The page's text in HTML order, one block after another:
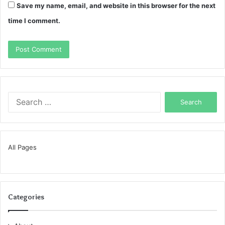
Save my name, email, and website in this browser for the next
time I comment.
All Pages
Categories